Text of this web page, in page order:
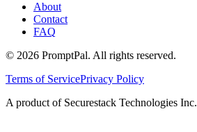
About
Contact
FAQ
© 2026 PromptPal. All rights reserved.
Terms of ServicePrivacy Policy
A product of Securestack Technologies Inc.